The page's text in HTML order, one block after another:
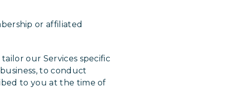
or affiliated
our Services specific
to conduct
to you at the time of